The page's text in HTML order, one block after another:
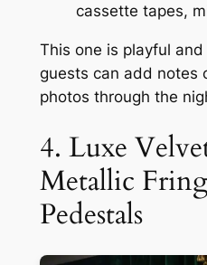
cassette tapes,
This one is playful
guests can add notes
photos through the
4. Luxe
Metallic
Pedestals